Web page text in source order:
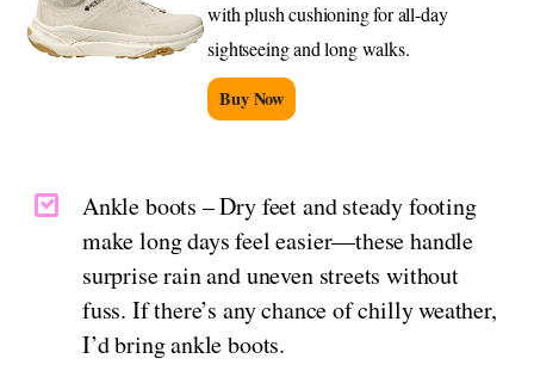
with plush cushioning for all-day
sightseeing and long walks.
Buy Now
Ankle boots – Dry feet and steady footing
make long days feel easier—these handle
surprise rain and uneven streets without
fuss. If there’s any chance of chilly weather,
I’d bring ankle boots.